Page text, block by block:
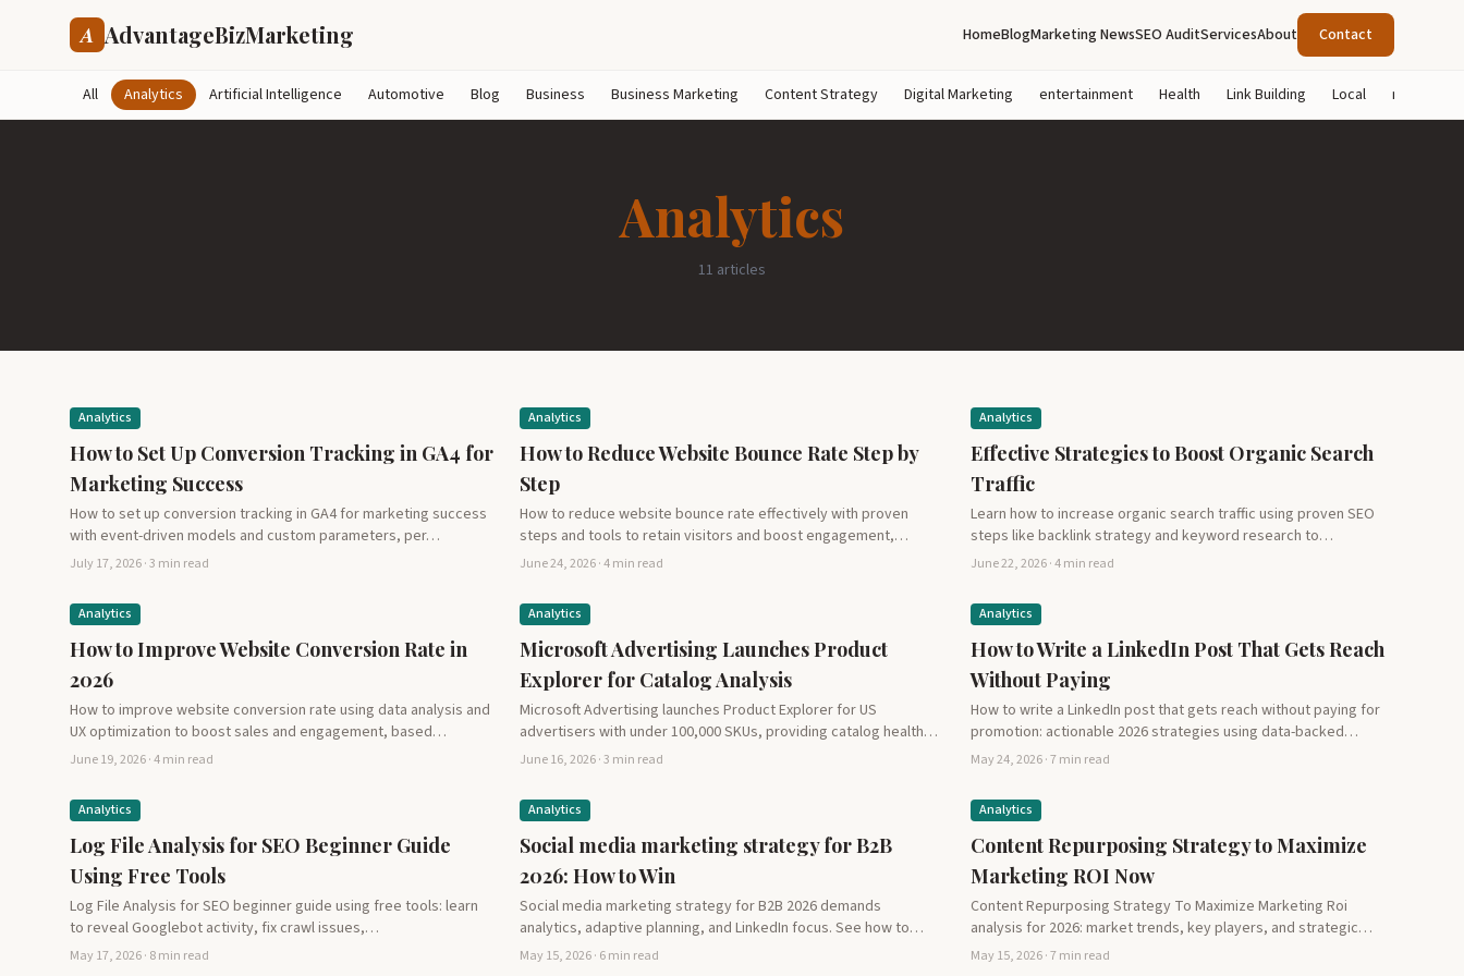
A AdvantageBizMarketing HomeBlogMarketing NewsSEO AuditServicesAbout Contact
All Analytics Artificial Intelligence Automotive Blog Business Business Marketing Content Strategy Digital Marketing entertainment Health Link Building Local marketing
Analytics
11 articles
Analytics
How to Set Up Conversion Tracking in GA4 for
Marketing Success
How to set up conversion tracking in GA4 for marketing success
with event-driven models and custom parameters, per…
July 17, 2026 · 3 min read
Analytics
How to Reduce Website Bounce Rate Step by
Step
How to reduce website bounce rate effectively with proven
steps and tools to retain visitors and boost engagement,…
June 24, 2026 · 4 min read
Analytics
Effective Strategies to Boost Organic Search
Traffic
Learn how to increase organic search traffic using proven SEO
steps like backlink strategy and keyword research to…
June 22, 2026 · 4 min read
Analytics
How to Improve Website Conversion Rate in
2026
How to improve website conversion rate using data analysis and
UX optimization to boost sales and engagement, based…
June 19, 2026 · 4 min read
Analytics
Microsoft Advertising Launches Product
Explorer for Catalog Analysis
Microsoft Advertising launches Product Explorer for US
advertisers with under 100,000 SKUs, providing catalog health
insights, 30-day performance…
June 16, 2026 · 3 min read
Analytics
How to Write a LinkedIn Post That Gets Reach
Without Paying
How to write a LinkedIn post that gets reach without paying for
promotion: actionable 2026 strategies using data-backed…
May 24, 2026 · 7 min read
Analytics
Log File Analysis for SEO Beginner Guide
Using Free Tools
Log File Analysis for SEO beginner guide using free tools: learn
to reveal Googlebot activity, fix crawl issues,…
May 17, 2026 · 8 min read
Analytics
Social media marketing strategy for B2B
2026: How to Win
Social media marketing strategy for B2B 2026 demands
analytics, adaptive planning, and LinkedIn focus. See how to
drive…
May 15, 2026 · 6 min read
Analytics
Content Repurposing Strategy to Maximize
Marketing ROI Now
Content Repurposing Strategy To Maximize Marketing Roi
analysis for 2026: market trends, key players, and strategic
insights for…
May 15, 2026 · 7 min read